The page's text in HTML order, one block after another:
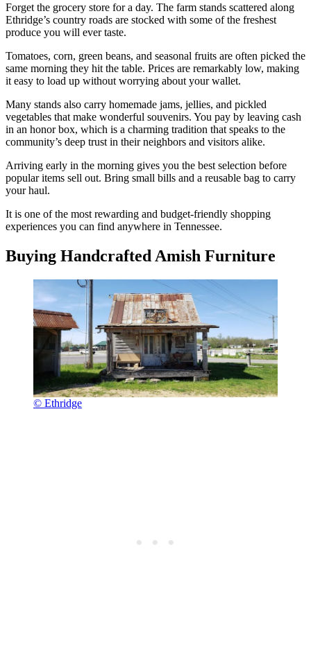
Forget the grocery store for a day. The farm stands scattered along
Ethridge’s country roads are stocked with some of the freshest
produce you will ever taste.
Tomatoes, corn, green beans, and seasonal fruits are often picked the
same morning they hit the table. Prices are remarkably low, making
it easy to load up without worrying about your wallet.
Many stands also carry homemade jams, jellies, and pickled
vegetables that make wonderful souvenirs. You pay by leaving cash
in an honor box, which is a charming tradition that speaks to the
community’s deep trust in their neighbors and visitors alike.
Arriving early in the morning gives you the best selection before
popular items sell out. Bring small bills and a reusable bag to carry
your haul.
It is one of the most rewarding and budget-friendly shopping
experiences you can find anywhere in Tennessee.
Buying Handcrafted Amish Furniture
© Ethridge